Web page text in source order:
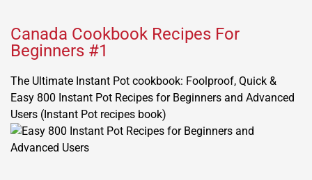
Canada Cookbook Recipes For
Beginners #1
The Ultimate Instant Pot cookbook: Foolproof, Quick &
Easy 800 Instant Pot Recipes for Beginners and Advanced
Users (Instant Pot recipes book)